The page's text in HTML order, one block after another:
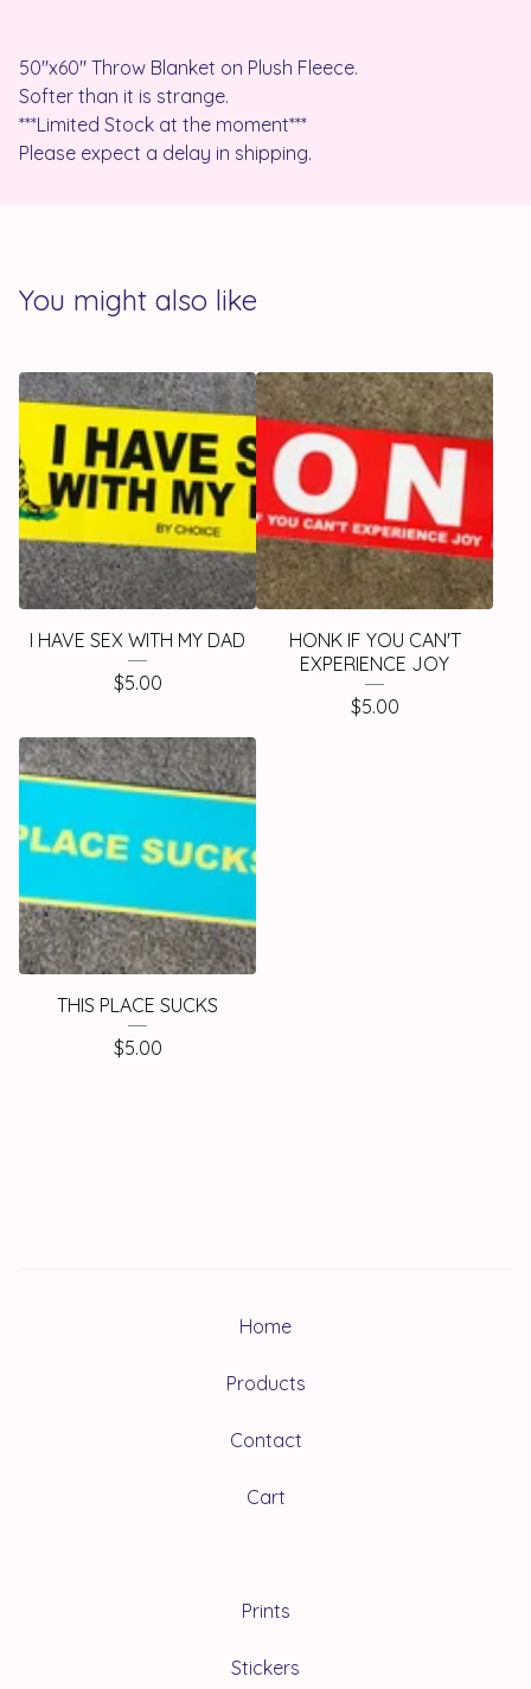
50"x60" Throw Blanket on Plush Fleece.
Softer than it is strange.
***Limited Stock at the moment***
Please expect a delay in shipping.
You might also like
I HAVE SEX WITH MY DAD
$5.00
HONK IF YOU CAN'T
EXPERIENCE JOY
$5.00
THIS PLACE SUCKS
$5.00
Home
Products
Contact
Cart
Prints
Stickers